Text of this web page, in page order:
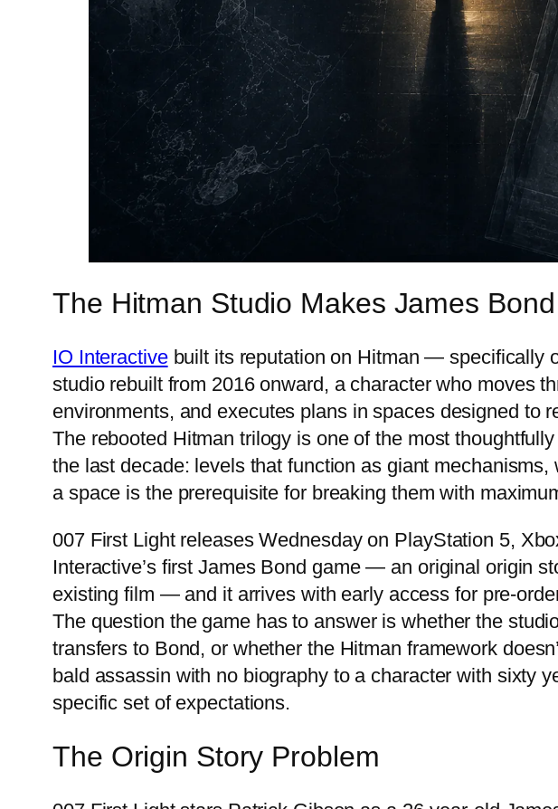
The Hitman Studio Makes James
IO Interactivebuilt its reputation on Hitman — specifically
studio rebuilt from 2016 onward, a character who moves
environments, and executes plans in spaces designed to
The rebooted Hitman trilogy is one of the most
the last decade: levels that function as giant
a space is the prerequisite for breaking them with
007 First Light releases Wednesday on PlayStation 5,
Interactive’s first James Bond game — an original origin
existing film — and it arrives with early access for pre-
The question the game has to answer is whether the
transfers to Bond, or whether the Hitman framework
bald assassin with no biography to a character with sixty
specific set of expectations.
The Origin Story Problem